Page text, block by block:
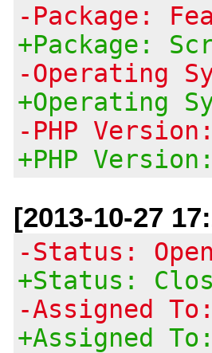
-Package:
+Package:
-Operating
+Operating
-PHP
+PHP
[2013-10-27
-Status: Open
+Status:
-Assigned To:
+Assigned